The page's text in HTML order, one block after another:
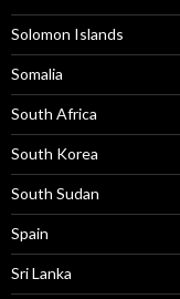
Solomon Islands
Somalia
South Africa
South Korea
South Sudan
Spain
Sri Lanka